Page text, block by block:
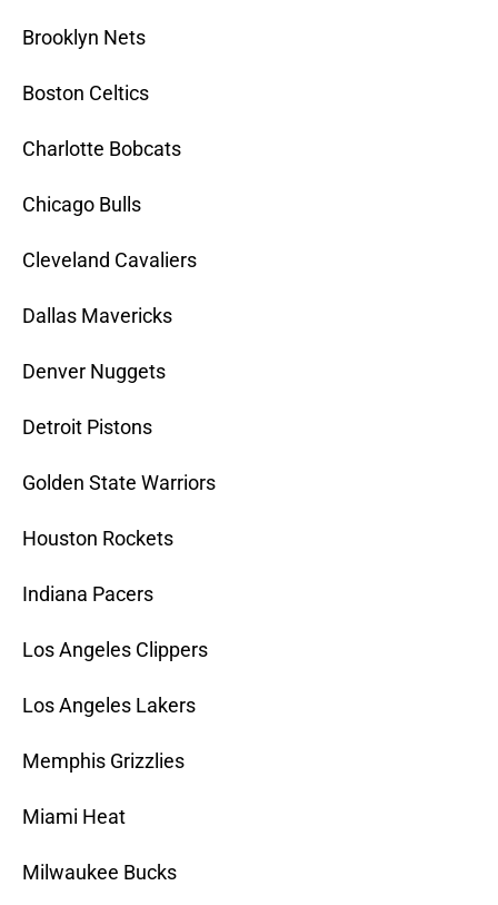
Brooklyn Nets
Boston Celtics
Charlotte Bobcats
Chicago Bulls
Cleveland Cavaliers
Dallas Mavericks
Denver Nuggets
Detroit Pistons
Golden State Warriors
Houston Rockets
Indiana Pacers
Los Angeles Clippers
Los Angeles Lakers
Memphis Grizzlies
Miami Heat
Milwaukee Bucks